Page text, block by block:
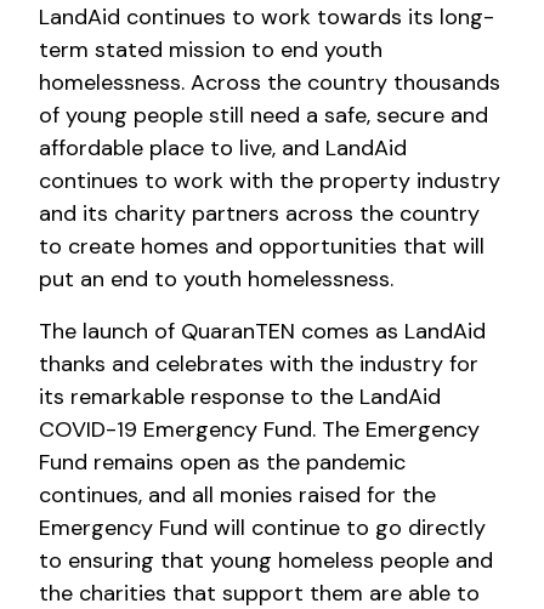
LandAid continues to work towards its long-
term stated mission to end youth
homelessness. Across the country thousands
of young people still need a safe, secure and
affordable place to live, and LandAid
continues to work with the property industry
and its charity partners across the country
to create homes and opportunities that will
put an end to youth homelessness.
The launch of QuaranTEN comes as LandAid
thanks and celebrates with the industry for
its remarkable response to the LandAid
COVID-19 Emergency Fund. The Emergency
Fund remains open as the pandemic
continues, and all monies raised for the
Emergency Fund will continue to go directly
to ensuring that young homeless people and
the charities that support them are able to